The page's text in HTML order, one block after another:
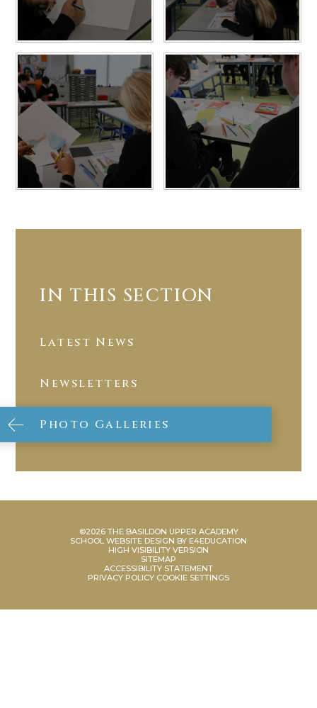
IN THIS SECTION
Latest News
Newsletters
Photo Galleries
©2026 THE BASILDON UPPER ACADEMY
SCHOOL WEBSITE DESIGN BY E4EDUCATION
HIGH VISIBILITY VERSION
SITEMAP
ACCESSIBILITY STATEMENT
PRIVACY POLICY COOKIE SETTINGS